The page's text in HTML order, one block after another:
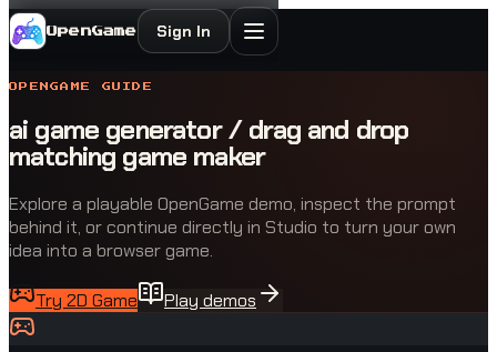
OpenGame Sign In
OPENGAME GUIDE
ai game generator / drag and drop
matching game maker
Explore a playable OpenGame demo, inspect the prompt
behind it, or continue directly in Studio to turn your own
idea into a browser game.
Try 2D Game Play demos